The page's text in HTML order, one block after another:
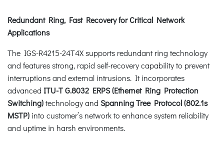
Redundant Ring, Fast Recovery for Critical Network
Applications
The IGS-R4215-24T4X supports redundant ring technology
and features strong, rapid self-recovery capability to prevent
interruptions and external intrusions. It incorporates
advanced ITU-T G.8032 ERPS (Ethernet Ring Protection
Switching)technology and Spanning Tree Protocol (802.1s
MSTP) into customer’s network to enhance system reliability
and uptime in harsh environments.